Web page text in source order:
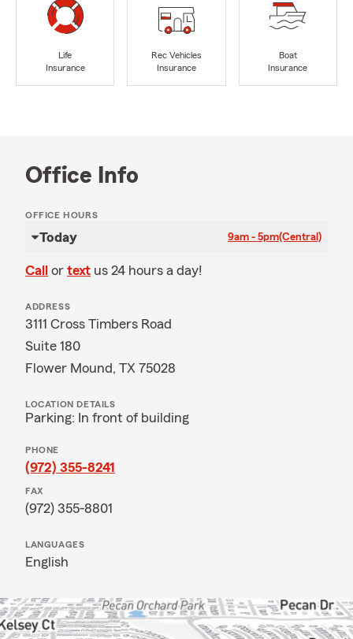
Life
Insurance
Rec Vehicles
Insurance
Boat
Insurance
Office Info
OFFICE HOURS
Today 9am - 5pm(Central)
Call or text us 24 hours a day!
ADDRESS
3111 Cross Timbers Road
Suite 180
Flower Mound, TX 75028
LOCATION DETAILS
Parking: In front of building
PHONE
(972) 355-8241
FAX
(972) 355-8801
LANGUAGES
English